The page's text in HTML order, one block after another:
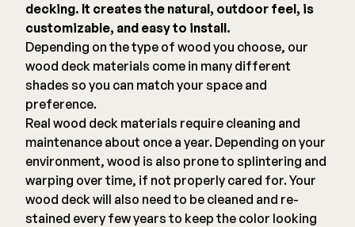
decking. It creates the natural, outdoor feel, is
customizable, and easy to install.
Depending on the type of wood you choose, our
wood deck materials come in many different
shades so you can match your space and
preference.
Real wood deck materials require cleaning and
maintenance about once a year. Depending on your
environment, wood is also prone to splintering and
warping over time, if not properly cared for. Your
wood deck will also need to be cleaned and re-
stained every few years to keep the color looking